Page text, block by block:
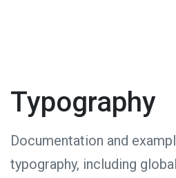
Typography
Documentation and
typography, including